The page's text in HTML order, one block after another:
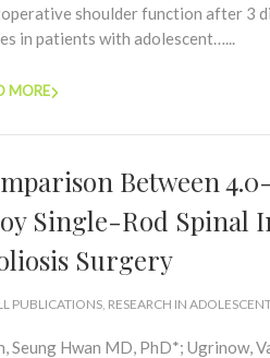
shoulder function after 3
in patients with adolescent…...
MORE
Between
Single-Rod Spinal
Surgery
PUBLICATIONS, RESEARCH IN
Seung Hwan MD, PhD*; Ugrinow,